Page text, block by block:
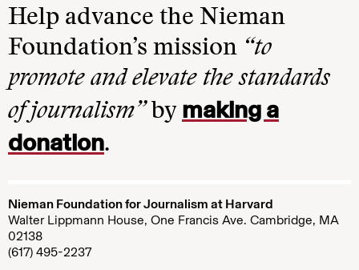
Help advance the Nieman
Foundation’s mission “to
promote and elevate the standards
of journalism”by making a
donation.
Nieman Foundation for Journalism at Harvard
Walter Lippmann House, One Francis Ave. Cambridge, MA
02138
(617) 495-2237